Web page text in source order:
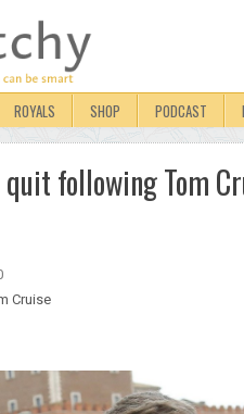
ROYALS SHOP PODCAST
following Tom
Cruise